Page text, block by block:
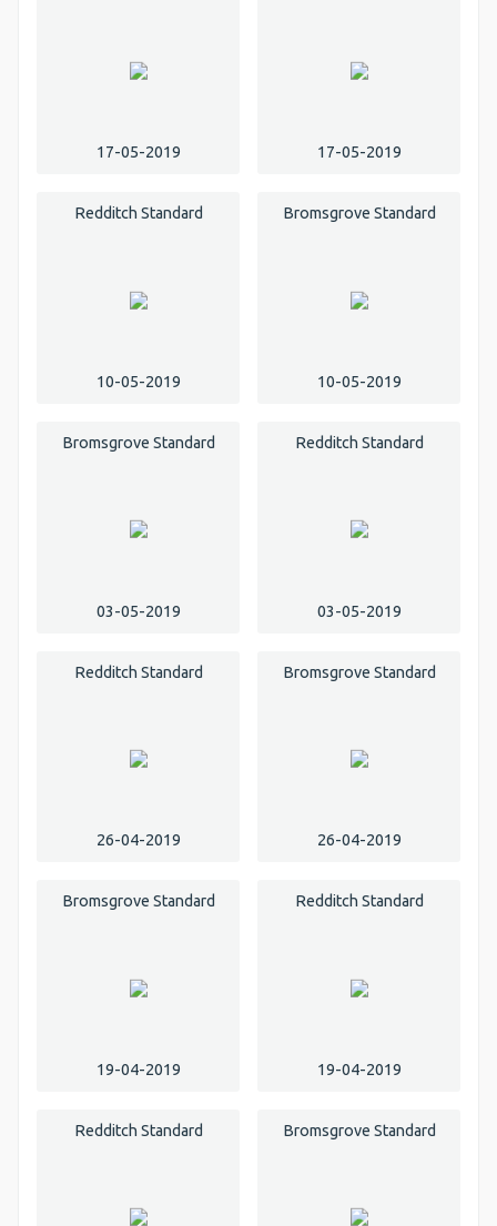
17-05-2019 17-05-2019
Redditch Standard
10-05-2019
Bromsgrove Standard
10-05-2019
Bromsgrove Standard
03-05-2019
Redditch Standard
03-05-2019
Redditch Standard
26-04-2019
Bromsgrove Standard
26-04-2019
Bromsgrove Standard
19-04-2019
Redditch Standard
19-04-2019
Redditch Standard Bromsgrove Standard